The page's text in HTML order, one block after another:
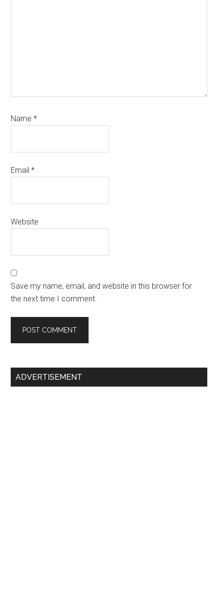
Name*
Email*
Website
Save my name, email, and website in this browser for
the next time I comment.
Primary
ADVERTISEMENT